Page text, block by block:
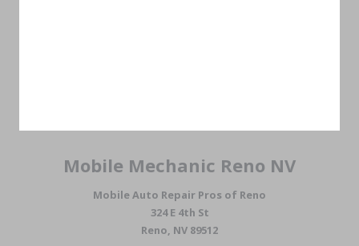
Mobile Mechanic Reno NV
Mobile Auto Repair Pros of Reno
324 E 4th St
Reno, NV 89512